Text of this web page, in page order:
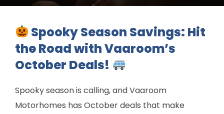
Spooky Season Savings: Hit
the Road with Vaaroom’s
October Deals!
Spooky season is calling, and Vaaroom
Motorhomes has October deals that make